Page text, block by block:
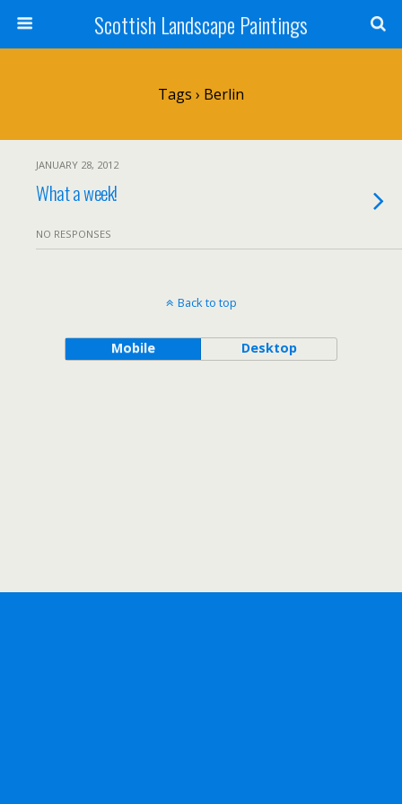
Scottish Landscape Paintings
Tags › Berlin
JANUARY 28, 2012
What a week!
NO RESPONSES
Back to top
Mobile Desktop